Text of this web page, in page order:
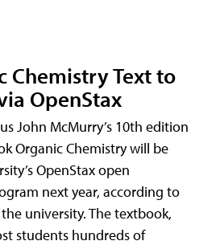
Chemistry Text to
OpenStax
John McMurry’s 10th edition
Organic Chemistry will be
OpenStax open
next year, according to
university. The textbook,
students hundreds of